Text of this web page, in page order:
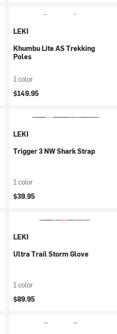
LEKI
Khumbu Lite AS Trekking
Poles
1 color
$149.95
LEKI
Trigger 3 NW Shark Strap
1 color
$39.95
LEKI
Ultra Trail Storm Glove
1 color
$89.95